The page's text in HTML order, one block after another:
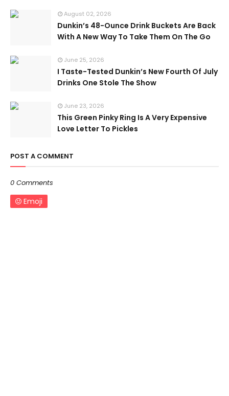
August 02, 2026
Dunkin’s 48-Ounce Drink Buckets Are Back
With A New Way To Take Them On The Go
June 25, 2026
I Taste-Tested Dunkin’s New Fourth Of July
Drinks One Stole The Show
June 23, 2026
This Green Pinky Ring Is A Very Expensive
Love Letter To Pickles
POST A COMMENT
0 Comments
Emoji